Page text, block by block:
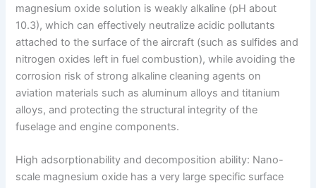
magnesium oxide solution is weakly alkaline (pH about
10.3), which can effectively neutralize acidic pollutants
attached to the surface of the aircraft (such as sulfides and
nitrogen oxides left in fuel combustion), while avoiding the
corrosion risk of strong alkaline cleaning agents on
aviation materials such as aluminum alloys and titanium
alloys, and protecting the structural integrity of the
fuselage and engine components.
High adsorptionability and decomposition ability: Nano-
scale magnesium oxide has a very large specific surface